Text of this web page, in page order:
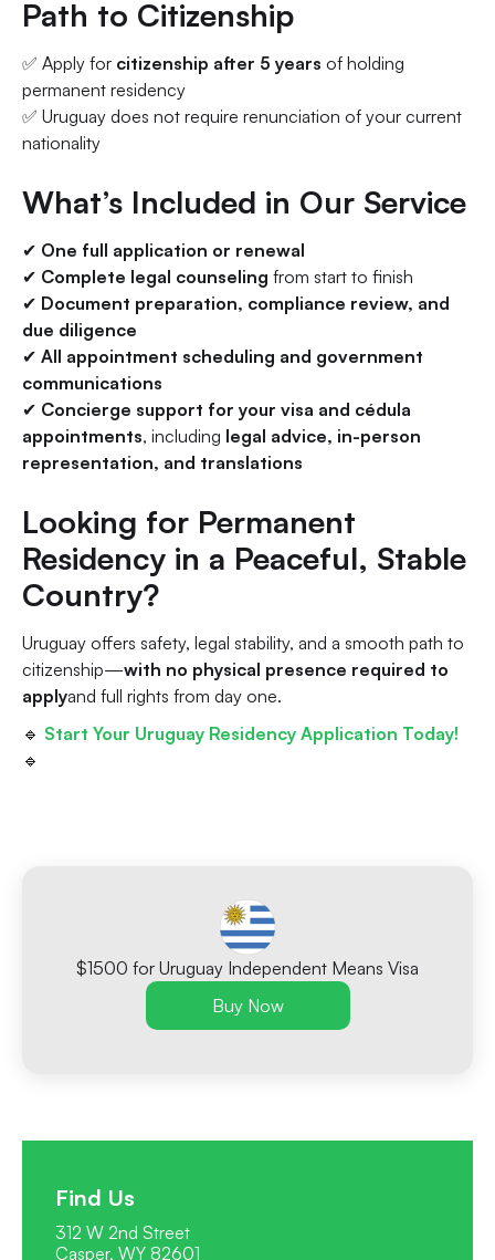
Path to Citizenship
✅ Apply for citizenship after 5 years of holding
permanent residency
✅ Uruguay does not require renunciation of your current
nationality
What’s Included in Our Service
✔ One full application or renewal
✔ Complete legal counseling from start to finish
✔ Document preparation, compliance review, and
due diligence
✔ All appointment scheduling and government
communications
✔ Concierge support for your visa and cédula
appointments, including legal advice, in-person
representation, and translations
Looking for Permanent
Residency in a Peaceful, Stable
Country?
Uruguay offers safety, legal stability, and a smooth path to
citizenship—with no physical presence required to
applyand full rights from day one.
🔹 Start Your Uruguay Residency Application Today!
🔹
$1500 for Uruguay Independent Means Visa
Buy Now
Find Us
312 W 2nd Street
Casper, WY 82601